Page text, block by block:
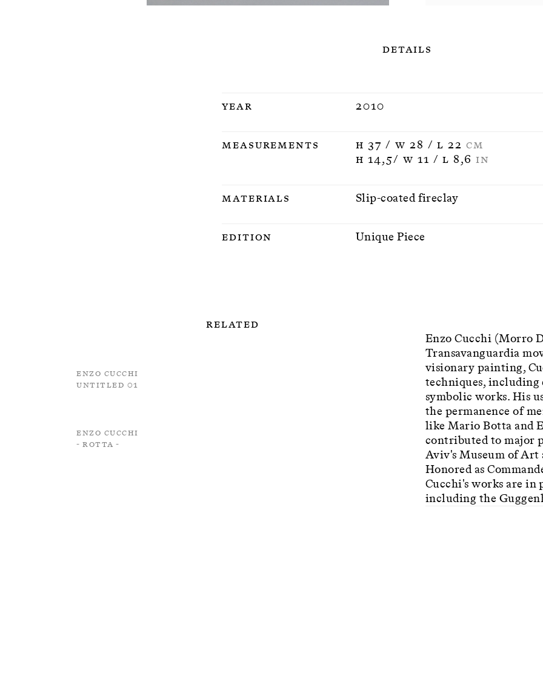
Details
Year 2010
Measurements H 37 / W 28 / L 22 CM
H 14,5/ W 11 / L 8,6 IN
Materials Slip-coated fireclay
Edition Unique Piece
Related
Enzo Cucchi
Untitled 01
Enzo Cucchi
- Rotta -
Enzo Cucchi (Morro
Transavanguardia
visionary painting,
techniques, including
symbolic works. His
the permanence of
like Mario Botta and
contributed to major
Aviv's Museum of Art
Honored as
Cucchi's works are
including the